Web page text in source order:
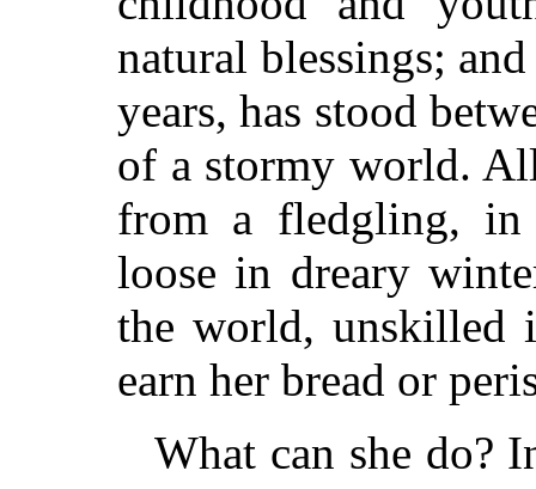
natural blessings;
years, has stood
of a stormy world.
from a fledgling, in
loose in dreary
the world, unskilled
earn her bread or
What can she do?